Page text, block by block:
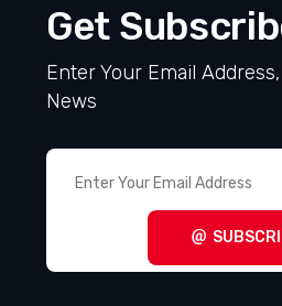
Get
Enter Your Email
News